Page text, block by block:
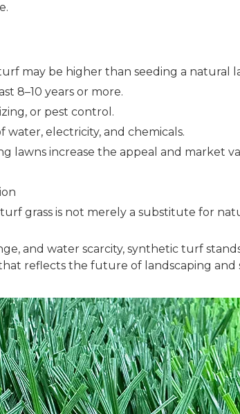
may be higher than seeding a natural
8–10 years or more.
or pest control.
water, electricity, and chemicals.
lawns increase the appeal and market
grass is not merely a substitute for
and water scarcity, synthetic turf
reflects the future of landscaping and